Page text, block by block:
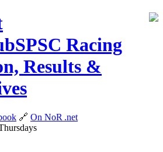
SPSC Racing
Results &
🔗 On NoR .net